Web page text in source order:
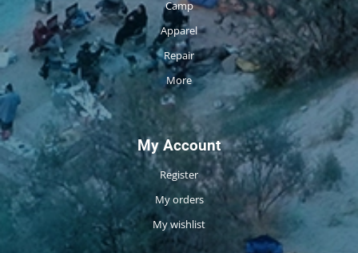
Camp
Apparel
Repair
More
My Account
Register
My orders
My wishlist